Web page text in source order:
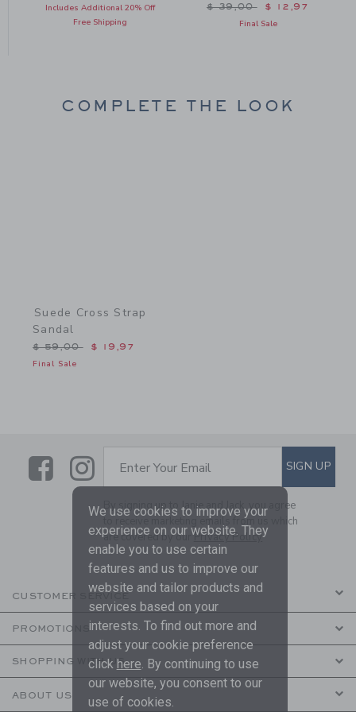
Includes Additional 20% Off
Free Shipping
Price reduced from $
$ 39,00 $ 12,97
Final Sale
COMPLETE THE LOOK
Suede Cross Strap
Sandal
Price reduced from $ 59,00 to
$ 59,00 $ 19,97
Final Sale
LinkLink
SUBSCRIBE TO EMAIL
Enter Your Email SIGN UP
By signing up to Janie and Jack, you agree
to receive marketing emails from us which
are covered by ourPrivacy Policy
CUSTOMER SERVICE
PROMOTIONS
SHOPPING WITH US
ABOUT US
We use cookies to improve your
experience on our website. They
enable you to use certain
features and us to improve our
website and tailor products and
services based on your
interests. To find out more and
adjust your cookie preference
click here. By continuing to use
our website, you consent to our
use of cookies.